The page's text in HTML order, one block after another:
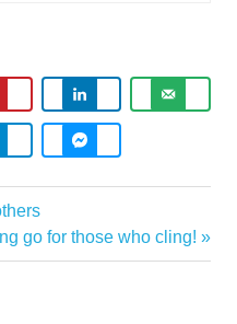
go for those who cling!